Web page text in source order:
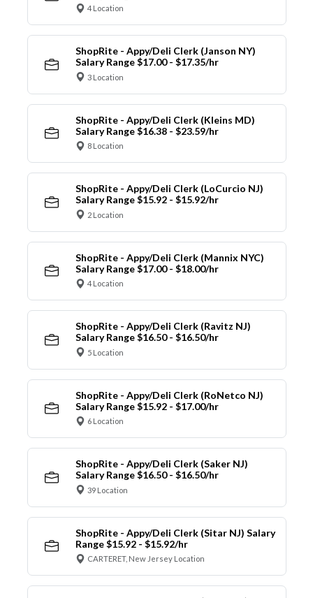
4 Location
ShopRite - Appy/Deli Clerk (Janson NY)
Salary Range $17.00 - $17.35/hr
3 Location
ShopRite - Appy/Deli Clerk (Kleins MD)
Salary Range $16.38 - $23.59/hr
8 Location
ShopRite - Appy/Deli Clerk (LoCurcio NJ)
Salary Range $15.92 - $15.92/hr
2 Location
ShopRite - Appy/Deli Clerk (Mannix NYC)
Salary Range $17.00 - $18.00/hr
4 Location
ShopRite - Appy/Deli Clerk (Ravitz NJ)
Salary Range $16.50 - $16.50/hr
5 Location
ShopRite - Appy/Deli Clerk (RoNetco NJ)
Salary Range $15.92 - $17.00/hr
6 Location
ShopRite - Appy/Deli Clerk (Saker NJ)
Salary Range $16.50 - $16.50/hr
39 Location
ShopRite - Appy/Deli Clerk (Sitar NJ) Salary
Range $15.92 - $15.92/hr
CARTERET, New Jersey Location